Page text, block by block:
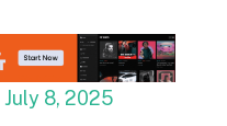
July 8, 2025